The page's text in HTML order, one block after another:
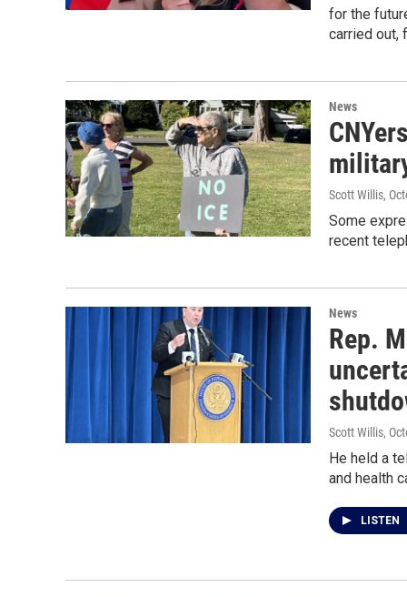
for the
carried out,
News
Scott Willis,
Some
recent
News
Rep.
Scott Willis,
He held a
and health
LISTEN